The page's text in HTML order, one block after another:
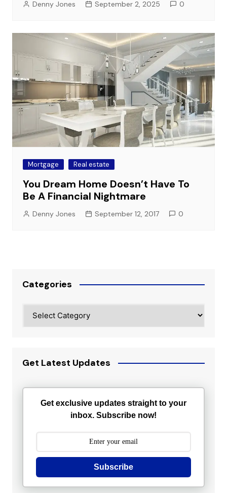
Denny Jones September 2, 2025 0
Mortgage Real estate
You Dream Home Doesn’t Have To
Be A Financial Nightmare
Denny Jones September 12, 2017 0
Categories
Get Latest Updates
Get exclusive updates straight to your
inbox. Subscribe now!
Subscribe